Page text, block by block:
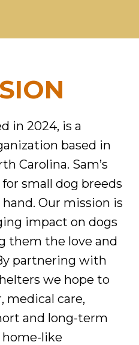
in 2024, is a
based in
Carolina. Sam’s
small dog breeds
Our mission is
impact on dogs
them the love and
partnering with
we hope to
medical care,
and long-term
like